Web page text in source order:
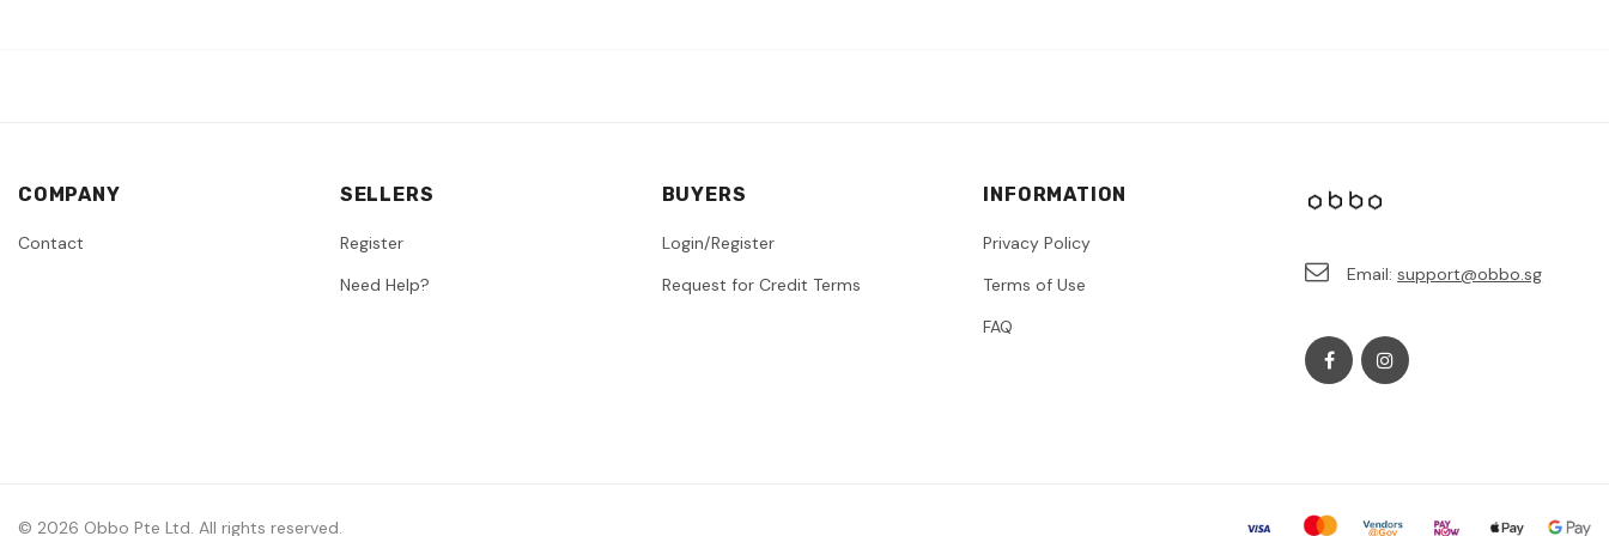
COMPANY
Contact
SELLERS
Register
Need Help?
BUYERS
Login/Register
Request for Credit Terms
INFORMATION
Privacy Policy
Terms of Use
FAQ
Email:support@obbo.sg
© 2026 Obbo Pte Ltd. All rights reserved.